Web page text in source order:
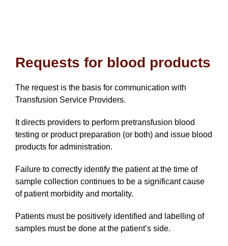
Requests for blood products
The request is the basis for communication with
Transfusion Service Providers.
It directs providers to perform pretransfusion blood
testing or product preparation (or both) and issue blood
products for administration.
Failure to correctly identify the patient at the time of
sample collection continues to be a significant cause
of patient morbidity and mortality.
Patients must be positively identified and labelling of
samples must be done at the patient’s side.